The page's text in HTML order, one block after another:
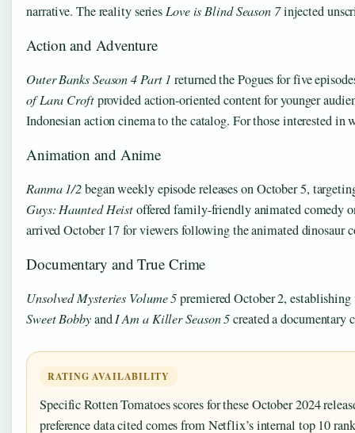
narrative. The reality series Love is Blind Season 7injected
Action and Adventure
Outer Banks Season 4 Part 1 returned the Pogues for five
of Lara Croftprovided action-oriented content for younger
Indonesian action cinema to the catalog. For those interested in
Animation and Anime
Ranma 1/2began weekly episode releases on October 5,
Guys: Haunted Heistoffered family-friendly animated comedy
arrived October 17 for viewers following the animated dinosaur
Documentary and True Crime
Unsolved Mysteries Volume 5premiered October 2,
Sweet BobbyandI Am a Killer Season 5created a documentary
RATING AVAILABILITY
Specific Rotten Tomatoes scores for these October 2024
preference data cited comes from Netflix’s internal top 10